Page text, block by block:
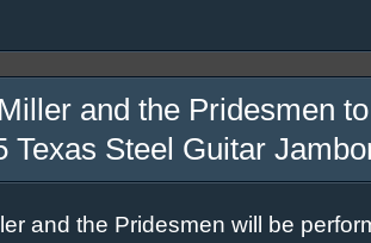
and the Pridesmen
Texas Steel Guitar
and the Pridesmen will be